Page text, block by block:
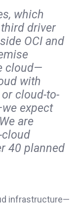
which
driver
OCI and
cloud—
with
or cloud-to-
expect
are
40 planned
infrastructure—